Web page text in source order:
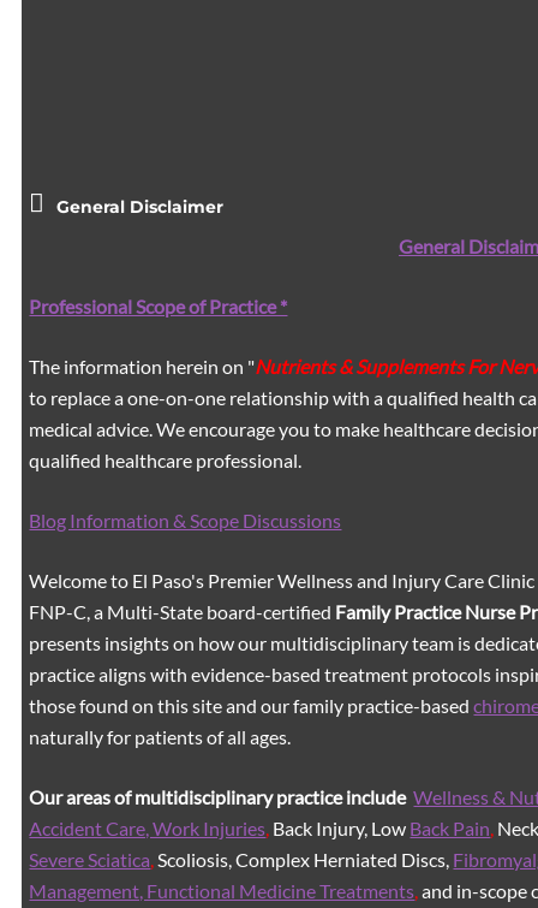
General Disclaimer
General
Professional Scope of Practice *
The information herein on "Nutrients & Supplements For
to replace a one-on-one relationship with a qualified health
medical advice. We encourage you to make healthcare
qualified healthcare professional.
Blog Information & Scope Discussions
Welcome to El Paso's Premier Wellness and Injury Care
FNP-C, a Multi-State board-certified Family Practice Nurse
presents insights on how our multidisciplinary team is
practice aligns with evidence-based treatment protocols
those found on this site and our family practice-based
naturally for patients of all ages.
Our areas of multidisciplinary practice include Wellness &
Accident Care, Work Injuries Back Injury, Low Back Pain
Severe Sciatica Scoliosis, Complex Herniated Discs,
Management, Functional Medicine Treatments and in-scope